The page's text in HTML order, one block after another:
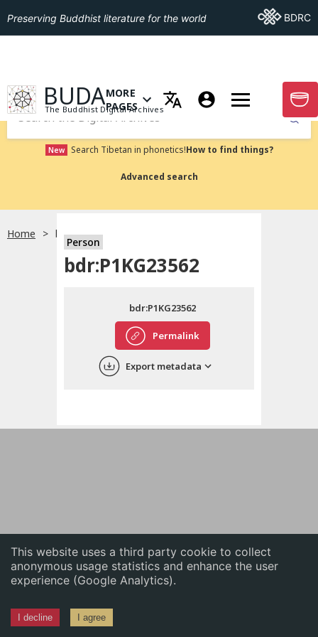
This website uses a third party cookie to collect
anonymous usage statistics and enhance the user
experience (Google Analytics).
I decline I agree
English
中文
Preserving Buddhist literature for the world Go ToBDRC
GO TO HOMEPAGE
BUDA
The Buddhist Digital Archives
OPEN MENU OF MORE PAGES
MORE
PAGES
GO
Submit
New Search Tibetan in phonetics!How to find things?
Advanced search
Home bdr:P1KG23562
Person
bdr:P1KG23562
Permalink
bdr:P1KG23562
Export metadata